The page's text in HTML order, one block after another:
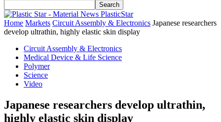
PlasticStar
Home Markets Circuit Assembly & Electronics Japanese researchers
develop ultrathin, highly elastic skin display
Circuit Assembly & Electronics
Medical Device & Life Science
Polymer
Science
Video
Japanese researchers develop ultrathin,
highly elastic skin display